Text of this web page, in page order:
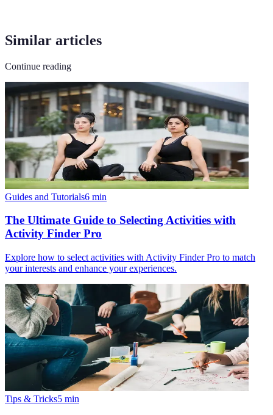
Similar articles
Continue reading
Guides and Tutorials6 min
The Ultimate Guide to Selecting Activities with
Activity Finder Pro
Explore how to select activities with Activity Finder Pro to match
your interests and enhance your experiences.
Tips & Tricks5 min